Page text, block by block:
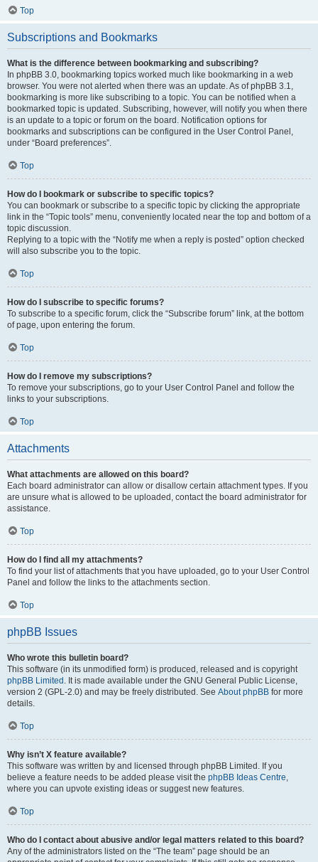
Top
Subscriptions and Bookmarks
What is the difference between bookmarking and subscribing?
In phpBB 3.0, bookmarking topics worked much like bookmarking in a web
browser. You were not alerted when there was an update. As of phpBB 3.1,
bookmarking is more like subscribing to a topic. You can be notified when a
bookmarked topic is updated. Subscribing, however, will notify you when there
is an update to a topic or forum on the board. Notification options for
bookmarks and subscriptions can be configured in the User Control Panel,
under “Board preferences”.
Top
How do I bookmark or subscribe to specific topics?
You can bookmark or subscribe to a specific topic by clicking the appropriate
link in the “Topic tools” menu, conveniently located near the top and bottom of a
topic discussion.
Replying to a topic with the “Notify me when a reply is posted” option checked
will also subscribe you to the topic.
Top
How do I subscribe to specific forums?
To subscribe to a specific forum, click the “Subscribe forum” link, at the bottom
of page, upon entering the forum.
Top
How do I remove my subscriptions?
To remove your subscriptions, go to your User Control Panel and follow the
links to your subscriptions.
Top
Attachments
What attachments are allowed on this board?
Each board administrator can allow or disallow certain attachment types. If you
are unsure what is allowed to be uploaded, contact the board administrator for
assistance.
Top
How do I find all my attachments?
To find your list of attachments that you have uploaded, go to your User Control
Panel and follow the links to the attachments section.
Top
phpBB Issues
Who wrote this bulletin board?
This software (in its unmodified form) is produced, released and is copyright
phpBB Limited . It is made available under the GNU General Public License,
version 2 (GPL-2.0) and may be freely distributed. See About phpBB for more
details.
Top
Why isn’t X feature available?
This software was written by and licensed through phpBB Limited. If you
believe a feature needs to be added please visit the phpBB Ideas Centre,
where you can upvote existing ideas or suggest new features.
Top
Who do I contact about abusive and/or legal matters related to this board?
Any of the administrators listed on the “The team” page should be an